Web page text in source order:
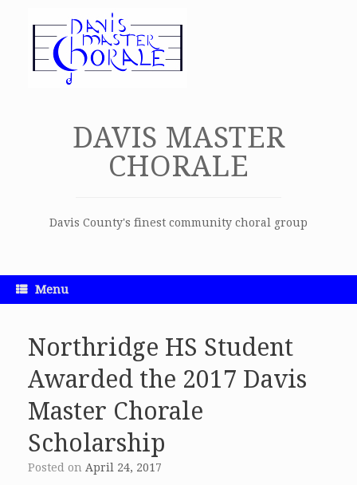
DAVIS MASTER
CHORALE
Davis County's finest community choral group
Menu
Northridge HS Student
Awarded the 2017 Davis
Master Chorale
Scholarship
Posted on April 24, 2017